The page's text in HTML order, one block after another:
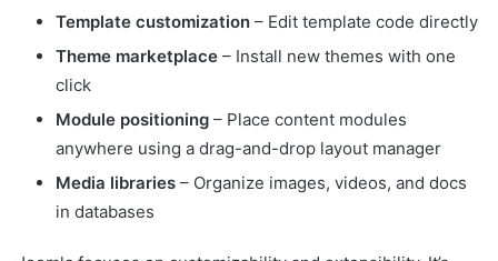
Template customization – Edit template code directly
Theme marketplace – Install new themes with one
click
Module positioning – Place content modules
anywhere using a drag-and-drop layout manager
Media libraries – Organize images, videos, and docs
in databases